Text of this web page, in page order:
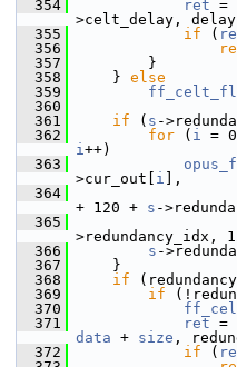
  354
ret =
>celt_delay,
  355
if (
  356
  357
}
  358
} else
  359
  360
  361
if ( s -
  362
for ( i =
i++)
  363
>cur_out[ i ],
  364
+ 120 + s -
  365
>redundancy_idx,
  366
s -
  367
}
  368
if
  369
if
  370
  371
ret =
data + size ,
  372
if (